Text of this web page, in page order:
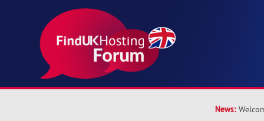
News: